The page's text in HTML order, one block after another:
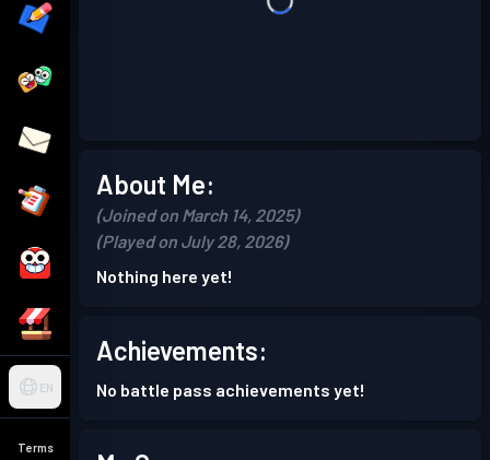
EN
Terms
About Me:
(Joined on March 14, 2025)
(Played on July 28, 2026)
Nothing here yet!
Achievements:
No battle pass achievements yet!